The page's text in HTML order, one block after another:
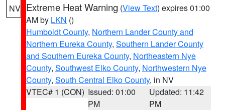
NV Extreme Heat Warning (View Text) expires 01:00
AM by LKN ()
Humboldt County, Northern Lander County and
Northern Eureka County, Southern Lander County
and Southern Eureka County, Northeastern Nye
County, Southwest Elko County, Northwestern Nye
County, South Central Elko County, in NV
VTEC# 1 (CON) Issued: 01:00
PM
Updated: 11:42
PM